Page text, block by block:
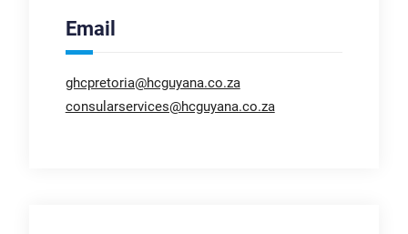
Email
ghcpretoria@hcguyana.co.za
consularservices@hcguyana.co.za